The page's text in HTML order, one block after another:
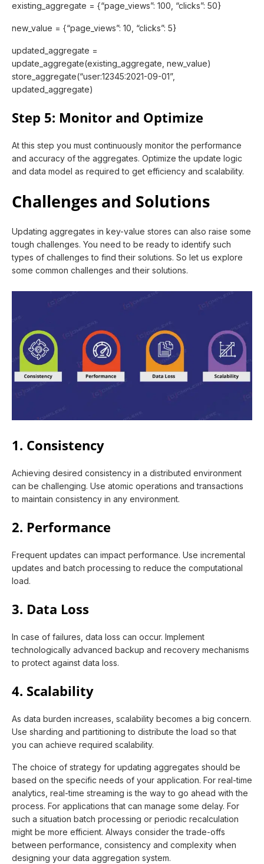
existing_aggregate = {“page_views”: 100, “clicks”: 50}
new_value = {“page_views”: 10, “clicks”: 5}
updated_aggregate =
update_aggregate(existing_aggregate, new_value)
store_aggregate(“user:12345:2021-09-01”,
updated_aggregate)
Step 5: Monitor and Optimize
At this step you must continuously monitor the performance
and accuracy of the aggregates. Optimize the update logic
and data model as required to get efficiency and scalability.
Challenges and Solutions
Updating aggregates in key-value stores can also raise some
tough challenges. You need to be ready to identify such
types of challenges to find their solutions. So let us explore
some common challenges and their solutions.
1. Consistency
Achieving desired consistency in a distributed environment
can be challenging. Use atomic operations and transactions
to maintain consistency in any environment.
2. Performance
Frequent updates can impact performance. Use incremental
updates and batch processing to reduce the computational
load.
3. Data Loss
In case of failures, data loss can occur. Implement
technologically advanced backup and recovery mechanisms
to protect against data loss.
4. Scalability
As data burden increases, scalability becomes a big concern.
Use sharding and partitioning to distribute the load so that
you can achieve required scalability.
The choice of strategy for updating aggregates should be
based on the specific needs of your application. For real-time
analytics, real-time streaming is the way to go ahead with the
process. For applications that can manage some delay. For
such a situation batch processing or periodic recalculation
might be more efficient. Always consider the trade-offs
between performance, consistency and complexity when
designing your data aggregation system.